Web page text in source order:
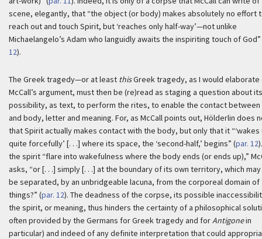
scene, elegantly, that “the object (or body) makes absolutely no effort
reach out and touch Spirit, but ‘reaches only half-way’—not unlike
Michaelangelo’s Adam who languidly awaits the inspiriting touch of God”
12).
The Greek tragedy—or at least thisGreek tragedy, as I would elaborate
McCall’s argument, must then be (re)read as staging a question about
possibility, as text, to perform the rites, to enable the contact
and body, letter and meaning. For, as McCall points out, Hölderlin does
that Spirit actually makes contact with the body, but only that it “‘wakes
quite forcefully’ [. . .] where its space, the ‘second-half,’ begins” (par. 12
the spirit “flare into wakefulness where the body ends (or ends up),”
asks, “or [. . .] simply [. . .] at the boundary of its own territory, which
be separated, by an unbridgeable lacuna, from the corporeal domain of
things?” (par. 12). The deadness of the corpse, its possible
the spirit, or meaning, thus hinders the certainty of a philosophical
often provided by the Germans for Greek tragedy and forAntigonein
particular) and indeed of any definite interpretation that could